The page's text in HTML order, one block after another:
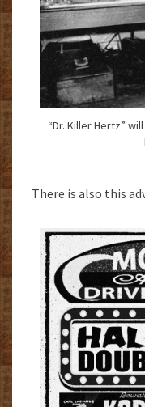
“Dr. Killer Hertz”
There is also this